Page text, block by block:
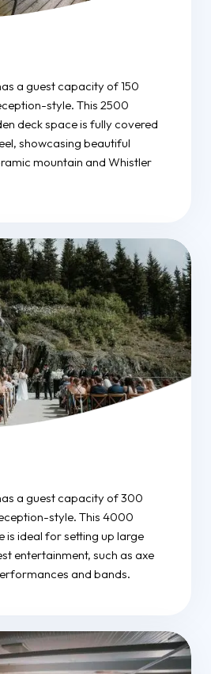
a guest capacity of 150
style. This 2500
deck space is fully covered
showcasing beautiful
mountain and Whistler
a guest capacity of 300
style. This 4000
is ideal for setting up large
entertainment, such as axe
and bands.